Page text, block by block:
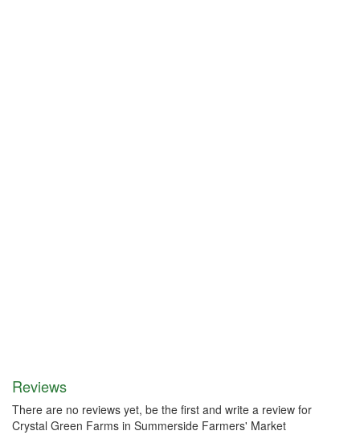
Reviews
There are no reviews yet, be the first and write a review for
Crystal Green Farms in Summerside Farmers' Market